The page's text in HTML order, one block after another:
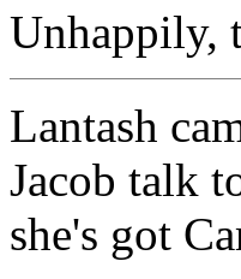
Unhappily,
Lantash
Jacob talk
she's got